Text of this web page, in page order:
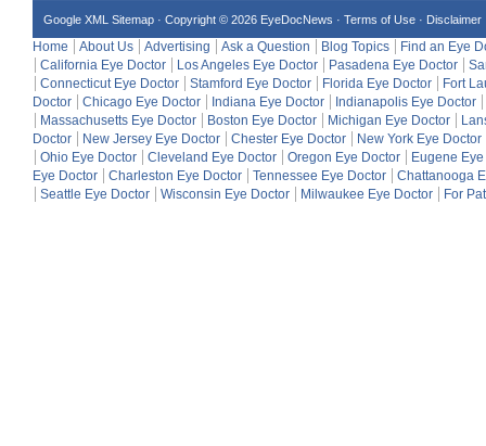
Google XML Sitemap · Copyright © 2026 EyeDocNews · Terms of Use · Disclaimer
Home About Us Advertising Ask a Question Blog Topics
Find an Eye
California Eye Doctor
Los Angeles Eye Doctor Pasadena Eye Doctor
Connecticut Eye Doctor
Stamford Eye Doctor Florida Eye Doctor
Fort
Doctor
Chicago Eye Doctor Indiana Eye Doctor
Indianapolis Eye Doctor
Massachusetts Eye Doctor
Boston Eye Doctor Michigan Eye Doctor
Doctor
New Jersey Eye Doctor Chester Eye Doctor
New York Eye Doctor
Ohio Eye Doctor
Cleveland Eye Doctor Oregon Eye Doctor
Eugene
Eye Doctor
Charleston Eye Doctor Tennessee Eye Doctor
Chattanooga
Seattle Eye Doctor
Wisconsin Eye Doctor Milwaukee Eye Doctor For